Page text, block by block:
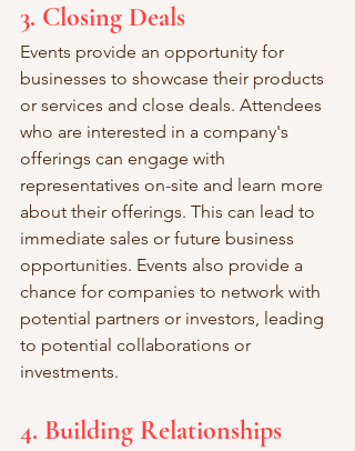
3. Closing Deals
Events provide an opportunity for
businesses to showcase their products
or services and close deals. Attendees
who are interested in a company's
offerings can engage with
representatives on-site and learn more
about their offerings. This can lead to
immediate sales or future business
opportunities. Events also provide a
chance for companies to network with
potential partners or investors, leading
to potential collaborations or
investments.
4. Building Relationships